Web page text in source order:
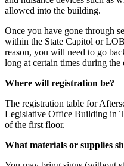
allowed into the building.
Once you have gone through
within the State Capitol or
reason, you will need to go
long at certain times during the
Where will registration be?
The registration table for
Legislative Office Building in
of the first floor.
What materials or supplies